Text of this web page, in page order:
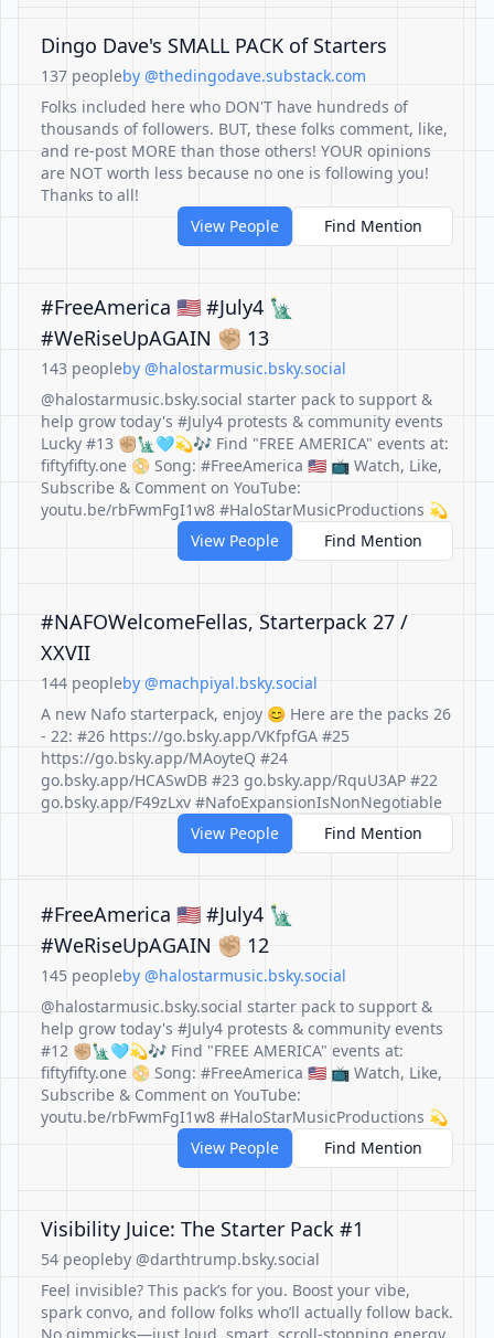
Dingo Dave's SMALL PACK of Starters
137 peopleby @thedingodave.substack.com
Folks included here who DON'T have hundreds of
thousands of followers. BUT, these folks comment, like,
and re-post MORE than those others! YOUR opinions
are NOT worth less because no one is following you!
Thanks to all!
View People
Find Mention
#FreeAmerica 🇺🇸 #July4 🗽
#WeRiseUpAGAIN ✊🏼 13
143 peopleby @halostarmusic.bsky.social
@halostarmusic.bsky.social starter pack to support &
help grow today's #July4 protests & community events
Lucky #13 ✊🏼🗽🩵💫🎶 Find "FREE AMERICA" events at:
fiftyfifty.one 📀 Song: #FreeAmerica 🇺🇸 📺 Watch, Like,
Subscribe & Comment on YouTube:
youtu.be/rbFwmFgI1w8 #HaloStarMusicProductions 💫
View People
Find Mention
#NAFOWelcomeFellas, Starterpack 27 /
XXVII
144 peopleby @machpiyal.bsky.social
A new Nafo starterpack, enjoy 😊 Here are the packs 26
- 22: #26 https://go.bsky.app/VKfpfGA #25
https://go.bsky.app/MAoyteQ #24
go.bsky.app/HCASwDB #23 go.bsky.app/RquU3AP #22
go.bsky.app/F49zLxv #NafoExpansionIsNonNegotiable
View People
Find Mention
#FreeAmerica 🇺🇸 #July4 🗽
#WeRiseUpAGAIN ✊🏼 12
145 peopleby @halostarmusic.bsky.social
@halostarmusic.bsky.social starter pack to support &
help grow today's #July4 protests & community events
#12 ✊🏼🗽🩵💫🎶 Find "FREE AMERICA" events at:
fiftyfifty.one 📀 Song: #FreeAmerica 🇺🇸 📺 Watch, Like,
Subscribe & Comment on YouTube:
youtu.be/rbFwmFgI1w8 #HaloStarMusicProductions 💫
View People
Find Mention
Visibility Juice: The Starter Pack #1
54 peopleby @darthtrump.bsky.social
Feel invisible? This pack’s for you. Boost your vibe,
spark convo, and follow folks who’ll actually follow back.